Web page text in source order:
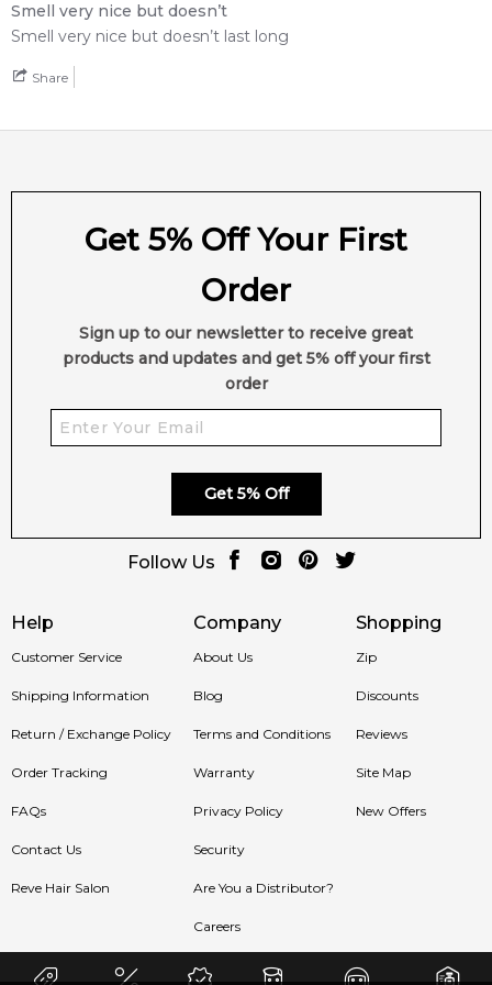
Smell very nice but doesn’t
Smell very nice but doesn’t last long
Share
Help
Customer Service
Shipping Information
Return / Exchange Policy
Order Tracking
FAQs
Contact Us
Reve Hair Salon
Company
About Us
Blog
Terms and Conditions
Warranty
Privacy Policy
Security
Are You a Distributor?
Careers
Shopping
Zip
Discounts
Reviews
Site Map
New Offers
Get 5% Off Your First
Order
Sign up to our newsletter to receive great
products and updates and get 5% off your first
order
Get 5% Off
Follow Us